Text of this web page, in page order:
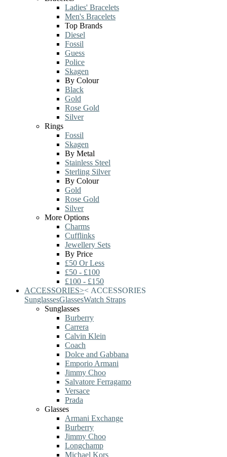
Ladies' Bracelets
Men's Bracelets
Top Brands
Diesel
Fossil
Guess
Police
Skagen
By Colour
Black
Gold
Rose Gold
Silver
Rings
Fossil
Skagen
By Metal
Stainless Steel
Sterling Silver
By Colour
Gold
Rose Gold
Silver
More Options
Charms
Cufflinks
Jewellery Sets
By Price
£50 Or Less
£50 - £100
£100 - £150
ACCESSORIES>< ACCESSORIES
SunglassesGlassesWatch Straps
Sunglasses
Burberry
Carrera
Calvin Klein
Coach
Dolce and Gabbana
Emporio Armani
Jimmy Choo
Salvatore Ferragamo
Versace
Prada
Glasses
Armani Exchange
Burberry
Jimmy Choo
Longchamp
Michael Kors